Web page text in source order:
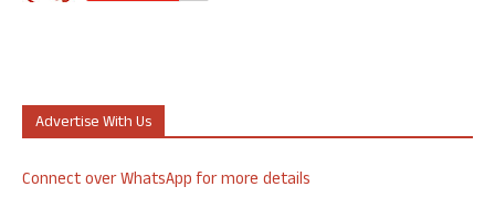
Advertise With Us
Connect over WhatsApp for more details